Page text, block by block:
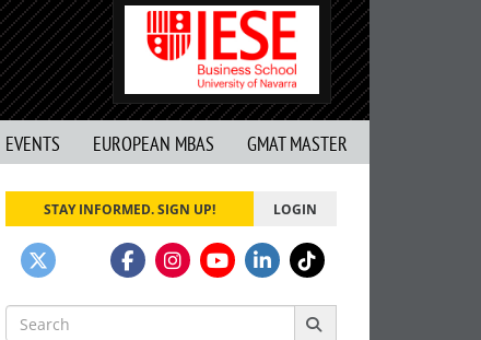
EVENTS EUROPEAN MBAS GMAT MASTER
STAY INFORMED. SIGN UP! LOGIN
Search